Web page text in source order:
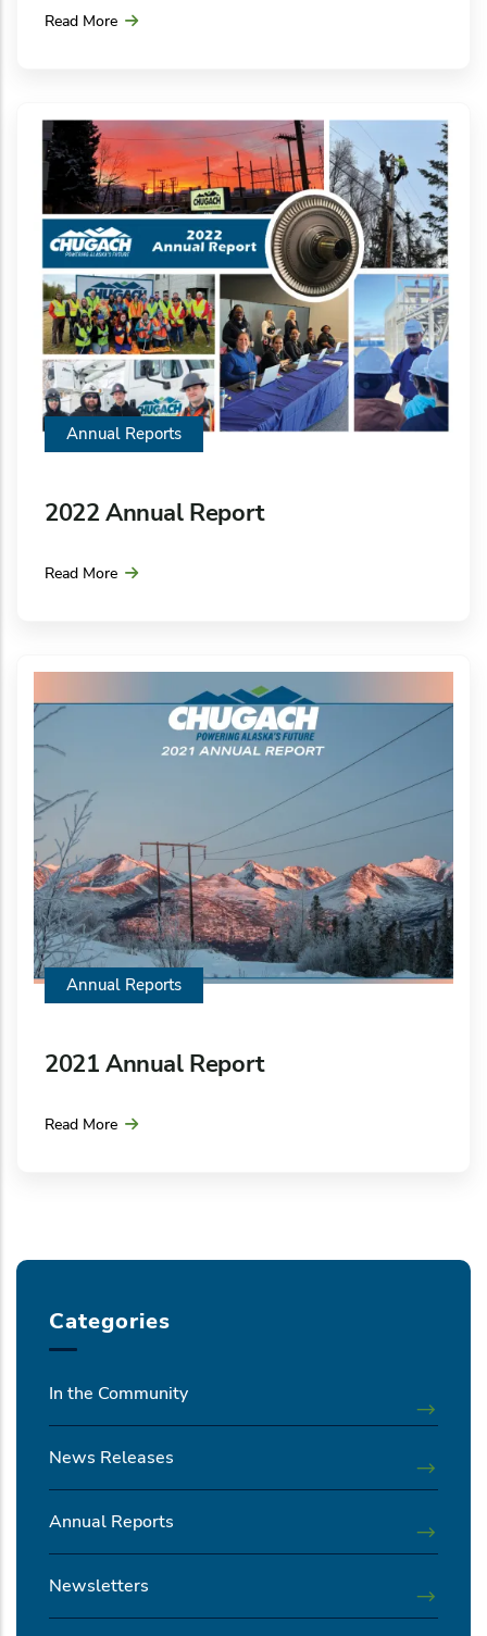
Read More
Annual Reports
2022 Annual Report
Read More
Annual Reports
2021 Annual Report
Read More
Categories
In the Community
News Releases
Annual Reports
Newsletters